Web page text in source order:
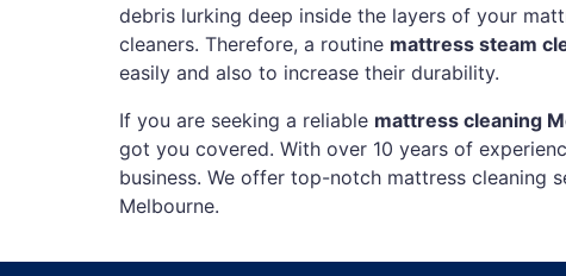
debris lurking deep inside the layers of your
cleaners. Therefore, a routine mattress steam
easily and also to increase their durability.
If you are seeking a reliable mattress cleaning
got you covered. With over 10 years of
business. We offer top-notch mattress cleaning
Melbourne.